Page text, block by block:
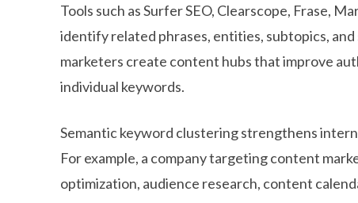
Tools such as Surfer SEO, Clearscope, Frase,
identify related phrases, entities, subtopics,
marketers create content hubs that improve
individual keywords.
Semantic keyword clustering strengthens
For example, a company targeting content
optimization, audience research, content